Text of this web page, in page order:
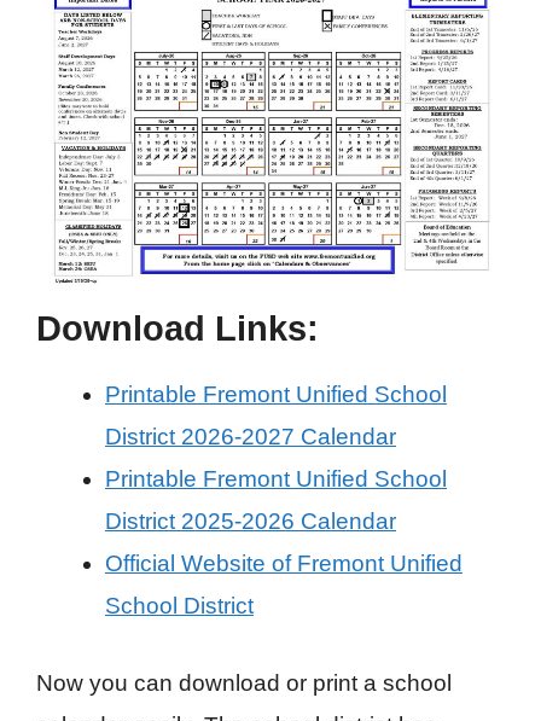
Download Links:
Printable Fremont Unified School
District 2026-2027 Calendar
Printable Fremont Unified School
District 2025-2026 Calendar
Official Website of Fremont Unified
School District
Now you can download or print a school